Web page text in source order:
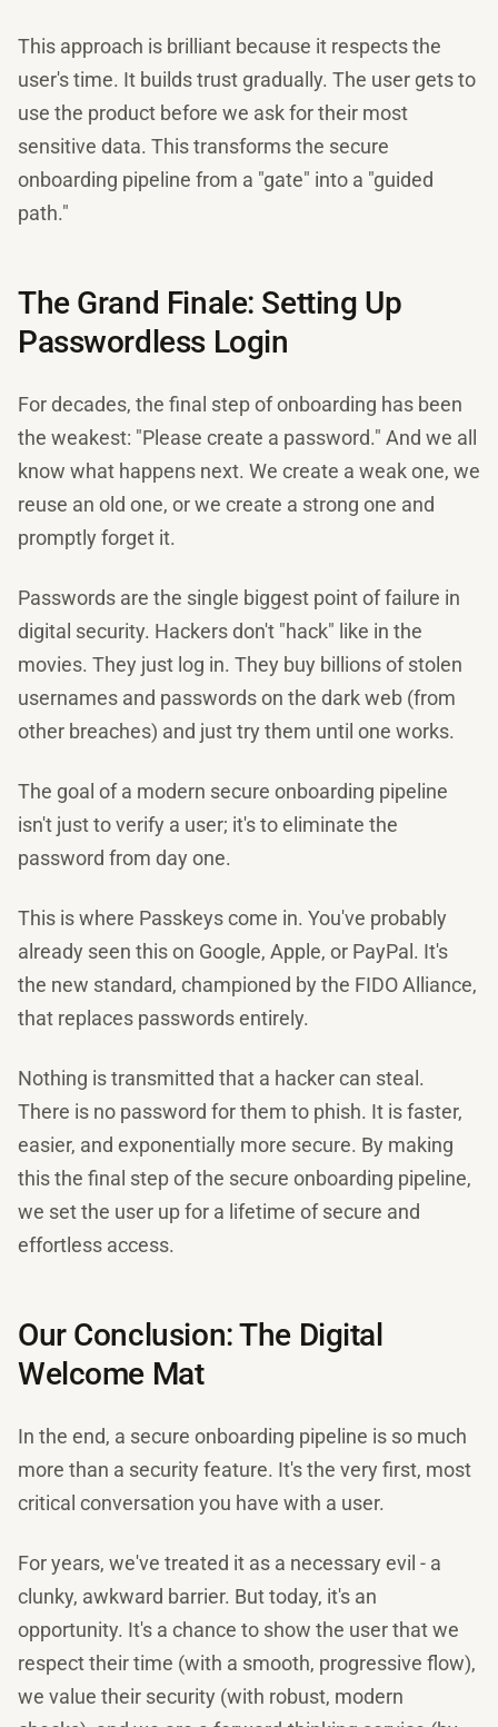
This approach is brilliant because it respects the
user's time. It builds trust gradually. The user gets to
use the product before we ask for their most
sensitive data. This transforms the secure
onboarding pipeline from a "gate" into a "guided
path."
The Grand Finale: Setting Up
Passwordless Login
For decades, the final step of onboarding has been
the weakest: "Please create a password." And we all
know what happens next. We create a weak one, we
reuse an old one, or we create a strong one and
promptly forget it.
Passwords are the single biggest point of failure in
digital security. Hackers don't "hack" like in the
movies. They just log in. They buy billions of stolen
usernames and passwords on the dark web (from
other breaches) and just try them until one works.
The goal of a modern secure onboarding pipeline
isn't just to verify a user; it's to eliminate the
password from day one.
This is where Passkeys come in. You've probably
already seen this on Google, Apple, or PayPal. It's
the new standard, championed by the FIDO Alliance,
that replaces passwords entirely.
Nothing is transmitted that a hacker can steal.
There is no password for them to phish. It is faster,
easier, and exponentially more secure. By making
this the final step of the secure onboarding pipeline,
we set the user up for a lifetime of secure and
effortless access.
Our Conclusion: The Digital
Welcome Mat
In the end, a secure onboarding pipeline is so much
more than a security feature. It's the very first, most
critical conversation you have with a user.
For years, we've treated it as a necessary evil - a
clunky, awkward barrier. But today, it's an
opportunity. It's a chance to show the user that we
respect their time (with a smooth, progressive flow),
we value their security (with robust, modern